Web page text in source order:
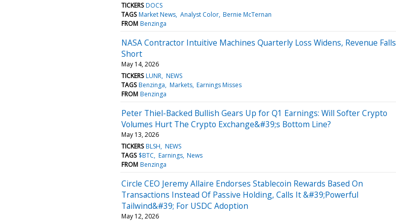
TICKERS DOCS
TAGS Market News Analyst Color Bernie McTernan
FROM Benzinga
NASA Contractor Intuitive Machines Quarterly Loss Widens, Revenue Falls
Short
May 14, 2026
TICKERS LUNR NEWS
TAGS Benzinga Markets Earnings Misses
FROM Benzinga
Peter Thiel-Backed Bullish Gears Up for Q1 Earnings: Will Softer Crypto
Volumes Hurt The Crypto Exchange&#39;s Bottom Line?
May 13, 2026
TICKERS BLSH NEWS
TAGS $BTC Earnings News
FROM Benzinga
Circle CEO Jeremy Allaire Endorses Stablecoin Rewards Based On
Transactions Instead Of Passive Holding, Calls It &#39;Powerful
Tailwind&#39; For USDC Adoption
May 12, 2026